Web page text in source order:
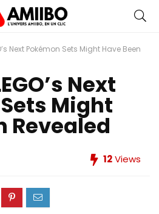
Next Pokémon Sets Might Have Been
Next
Might
Revealed
12Views